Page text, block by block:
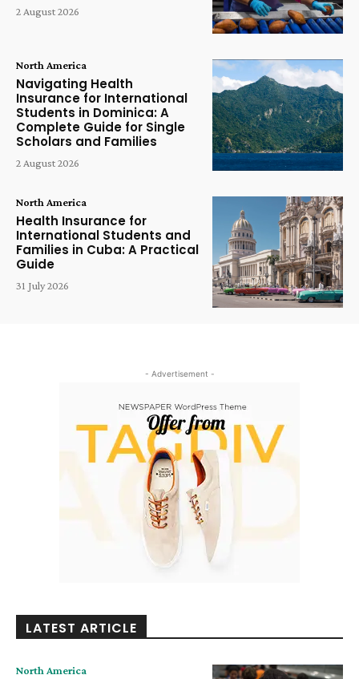
2 August 2026
North America
Navigating Health
Insurance for International
Students in Dominica: A
Complete Guide for Single
Scholars and Families
2 August 2026
North America
Health Insurance for
International Students and
Families in Cuba: A Practical
Guide
31 July 2026
- Advertisement -
LATEST ARTICLE
North America